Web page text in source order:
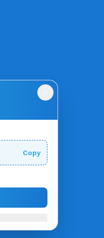
Copy